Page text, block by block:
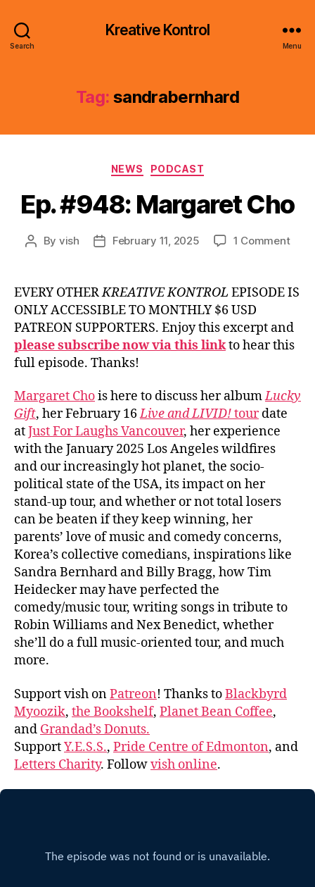
Search
Kreative Kontrol
Menu
Tag: sandrabernhard
Categories
NEWS PODCAST
Ep. #948: Margaret Cho
Post
By vish
PostFebruary 11, 2025 1 Commenton
EVERY OTHERKREATIVE KONTROL EPISODE IS
ONLY ACCESSIBLE TO MONTHLY $6 USD
PATREON SUPPORTERS. Enjoy this excerpt and
please subscribe now via this linkto hear this
full episode. Thanks!
Margaret Chois here to discuss her albumLucky
Gift, her February 16Live and LIVID!tourdate
atJust For Laughs Vancouver, her experience
with the January 2025 Los Angeles wildfires
and our increasingly hot planet, the socio-
political state of the USA, its impact on her
stand-up tour, and whether or not total losers
can be beaten if they keep winning, her
parents’ love of music and comedy concerns,
Korea’s collective comedians, inspirations like
Sandra Bernhard and Billy Bragg, how Tim
Heidecker may have perfected the
comedy/music tour, writing songs in tribute to
Robin Williams and Nex Benedict, whether
she’ll do a full music-oriented tour, and much
more.
Support vish onPatreon! Thanks toBlackbyrd
Myoozik, the Bookshelf, Planet Bean Coffee,
and Grandad’s Donuts.
SupportY.E.S.S., Pride Centre of Edmonton, and
Letters Charity. Followvish online.